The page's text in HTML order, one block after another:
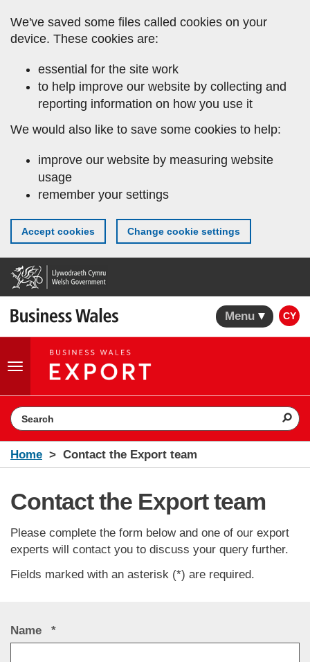
to
main
We've saved some files called cookies on your
device. These cookies are:
essential for the site work
to help improve our website by collecting and
reporting information on how you use it
We would also like to save some cookies to help:
improve our website by measuring website
usage
remember your settings
Accept cookies Change cookie settings
Menu CY
Toggle
Search the website
Home Contact the Export team
Contact the Export team
Please complete the form below and one of our export
experts will contact you to discuss your query further.
Fields marked with an asterisk (*) are required.
Name